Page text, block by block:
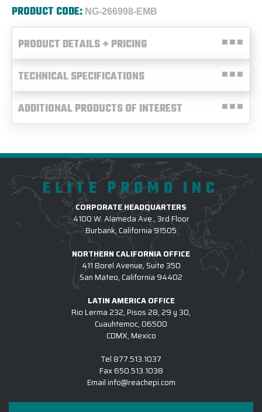
PRODUCT CODE: NG-266998-EMB
PRODUCT DETAILS + PRICING
TECHNICAL SPECIFICATIONS
ADDITIONAL PRODUCTS OF INTEREST
ELITE PROMO INC
CORPORATE HEADQUARTERS
4100 W. Alameda Ave., 3rd Floor
Burbank, California 91505
NORTHERN CALIFORNIA OFFICE
411 Borel Avenue, Suite 350
San Mateo, California 94402
LATIN AMERICA OFFICE
Rio Lerma 232, Pisos 28, 29 y 30,
Cuauhtemoc, 06500
CDMX, Mexico
Tel 877.513.1037
Fax650.513.1038
Email info@reachepi.com